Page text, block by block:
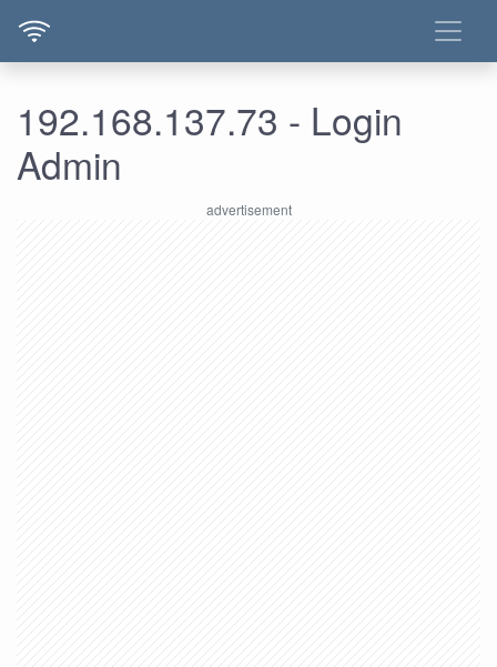
192.168.137.73 - Login
Admin